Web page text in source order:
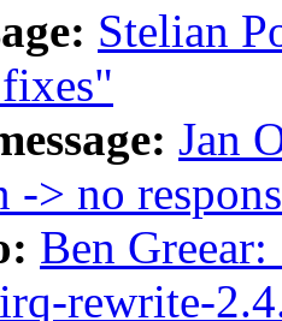
Stelian
Jan
-> no
Ben
rewrite-